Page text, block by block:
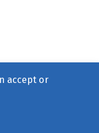
accept or